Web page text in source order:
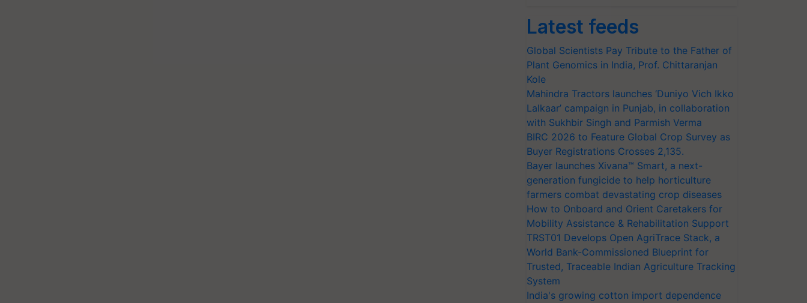
Latest feeds
Global Scientists Pay Tribute to the Father of
Plant Genomics in India, Prof. Chittaranjan
Kole
Mahindra Tractors launches ‘Duniyo Vich Ikko
Lalkaar’ campaign in Punjab, in collaboration
with Sukhbir Singh and Parmish Verma
BIRC 2026 to Feature Global Crop Survey as
Buyer Registrations Crosses 2,135.
Bayer launches Xivana™ Smart, a next-
generation fungicide to help horticulture
farmers combat devastating crop diseases
How to Onboard and Orient Caretakers for
Mobility Assistance & Rehabilitation Support
TRST01 Develops Open AgriTrace Stack, a
World Bank-Commissioned Blueprint for
Trusted, Traceable Indian Agriculture Tracking
System
India's growing cotton import dependence